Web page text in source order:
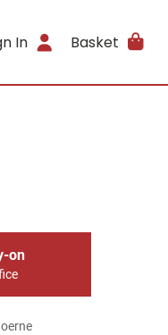
In Basket
on